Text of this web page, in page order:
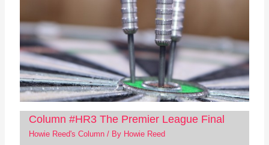
Column #HR3 The Premier League Final
Howie Reed's Column/ By Howie Reed